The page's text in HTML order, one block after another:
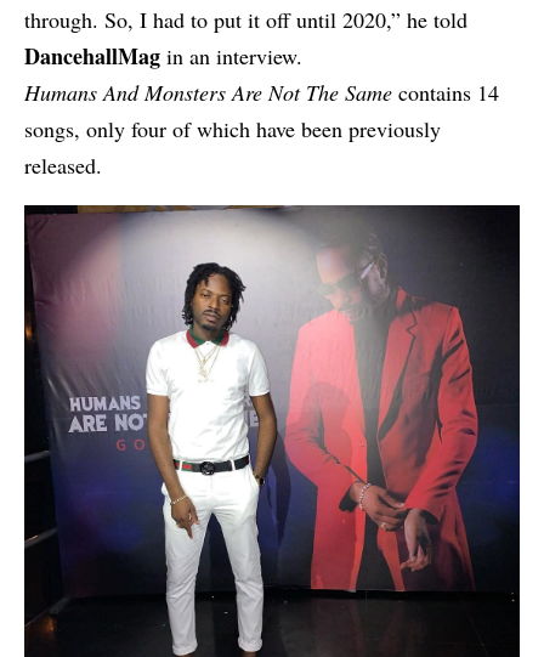
through. So, I had to put it off until 2020,” he told
DancehallMag in an interview.
Humans And Monsters Are Not The Same contains 14
songs, only four of which have been previously
released.